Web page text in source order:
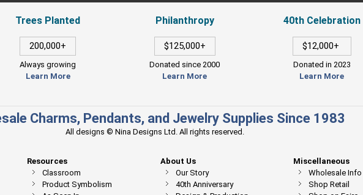
Trees Planted
200,000+
Always growing
Learn More
Philanthropy
$125,000+
Donated since 2000
Learn More
40th Celebration
$12,000+
Donated in 2023
Learn More
Charms, Pendants, and Jewelry Supplies Since 1983
All designs © Nina Designs Ltd. All rights reserved.
Resources
Classroom
Product Symbolism
About Us
Our Story
40th Anniversary
Miscellaneous
Wholesale Info
Shop Retail